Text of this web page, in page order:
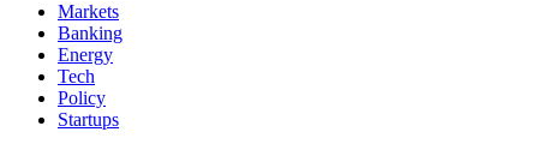
Markets
Banking
Energy
Tech
Policy
Startups